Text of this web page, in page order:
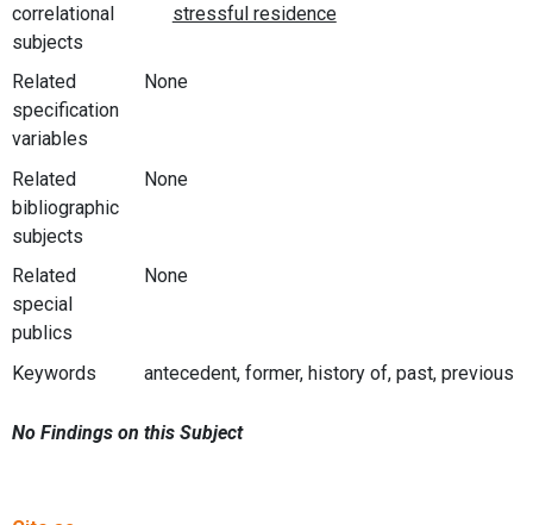
correlational
subjects
Related
specification
variables
None
Related
bibliographic
subjects
None
Related
special
publics
None
Keywords antecedent, former, history of, past, previous
No Findings on this Subject